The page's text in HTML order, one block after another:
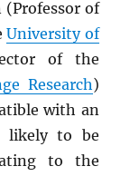
(Professor of
University of
of the
Research)
with an
likely to be
to the